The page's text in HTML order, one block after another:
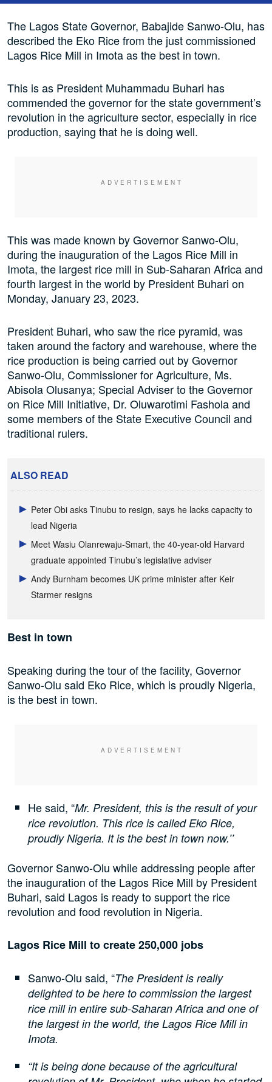
The Lagos State Governor, Babajide Sanwo-Olu, has
described the Eko Rice from the just commissioned
Lagos Rice Mill in Imota as the best in town.
This is as President Muhammadu Buhari has
commended the governor for the state government’s
revolution in the agriculture sector, especially in rice
production, saying that he is doing well.
This was made known by Governor Sanwo-Olu,
during the inauguration of the Lagos Rice Mill in
Imota, the largest rice mill in Sub-Saharan Africa and
fourth largest in the world by President Buhari on
Monday, January 23, 2023.
President Buhari, who saw the rice pyramid, was
taken around the factory and warehouse, where the
rice production is being carried out by Governor
Sanwo-Olu, Commissioner for Agriculture, Ms.
Abisola Olusanya; Special Adviser to the Governor
on Rice Mill Initiative, Dr. Oluwarotimi Fashola and
some members of the State Executive Council and
traditional rulers.
ALSO READ
Peter Obi asks Tinubu to resign, says he lacks capacity to
lead Nigeria
Meet Wasiu Olanrewaju-Smart, the 40-year-old Harvard
graduate appointed Tinubu’s legislative adviser
Andy Burnham becomes UK prime minister after Keir
Starmer resigns
Best in town
Speaking during the tour of the facility, Governor
Sanwo-Olu said Eko Rice, which is proudly Nigeria,
is the best in town.
He said, “Mr. President, this is the result of your
rice revolution. This rice is called Eko Rice,
proudly Nigeria. It is the best in town now.’’
Governor Sanwo-Olu while addressing people after
the inauguration of the Lagos Rice Mill by President
Buhari, said Lagos is ready to support the rice
revolution and food revolution in Nigeria.
Lagos Rice Mill to create 250,000 jobs
Sanwo-Olu said, “The President is really
delighted to be here to commission the largest
rice mill in entire sub-Saharan Africa and one of
the largest in the world, the Lagos Rice Mill in
Imota.
“It is being done because of the agricultural